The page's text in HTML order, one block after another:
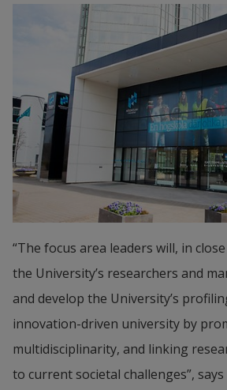
“The focus area leaders will, in
the University’s researchers and
and develop the University’s
innovation-driven university by
multidisciplinarity, and linking
to current societal challenges”,